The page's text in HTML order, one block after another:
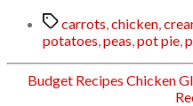
Tagscarrots chicken
potatoes peas pot pie
Budget Recipes Chicken